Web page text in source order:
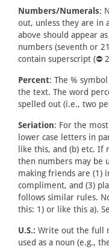
Numbers/Numerals:
out, unless they are in
above should appear
numbers (seventh or
contain superscript (⛔
Percent: The %
the text. The word
spelled out (i.e., two
Seriation: For the
lower case letters in
like this, and (b) etc.
then numbers may be
making friends are (1)
compliment, and (3)
follows similar rules.
this: 1) or like this a).
U.S.: Write out the full
used as a noun (e.g.,